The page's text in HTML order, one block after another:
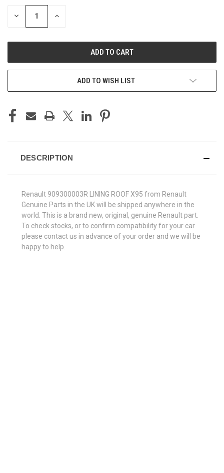
STOCK:
DECREASE INCREASE
ADD TO WISH LIST
DESCRIPTION
Renault 909300003R LINING ROOF X95 from Renault
Genuine Parts in the UK will be shipped anywhere in the
world. This is a brand new, original, genuine Renault part.
To check stocks, or to confirm compatibility for your car
please contact us in advance of your order and we will be
happy to help.